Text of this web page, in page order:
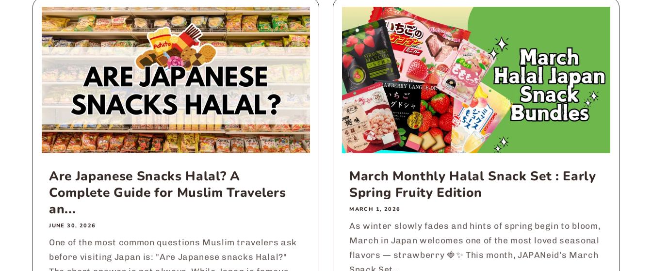
Are Japanese Snacks Halal? A
Complete Guide for Muslim Travelers
an...
JUNE 30, 2026
One of the most common questions Muslim travelers ask
before visiting Japan is: "Are Japanese snacks Halal?"
March Monthly Halal Snack Set : Early
Spring Fruity Edition
MARCH 1, 2026
As winter slowly fades and hints of spring begin to bloom,
March in Japan welcomes one of the most loved seasonal
flavors — strawberry 🍓✨ This month, JAPANeid’s March